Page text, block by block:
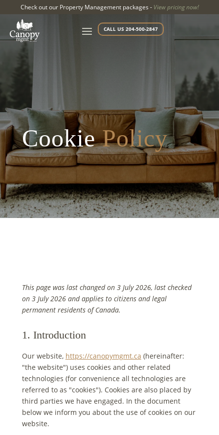
Check out our Property Management packages - View pricing now!
CALL US 204-500-2847
CookiePolicy
This page was last changed on 3 July 2026, last checked
on 3 July 2026 and applies to citizens and legal
permanent residents of Canada.
1. Introduction
Our website, https://canopymgmt.ca (hereinafter:
"the website") uses cookies and other related
technologies (for convenience all technologies are
referred to as "cookies"). Cookies are also placed by
third parties we have engaged. In the document
below we inform you about the use of cookies on our
website.